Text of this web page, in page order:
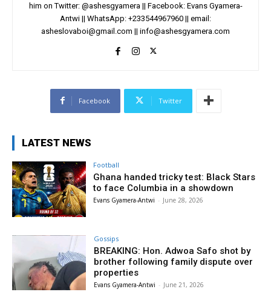
him on Twitter: @ashesgyamera || Facebook: Evans Gyamera-
Antwi || WhatsApp: +233544967960 || email:
asheslovaboi@gmail.com || info@ashesgyamera.com
Facebook Twitter
LATEST NEWS
Football
Ghana handed tricky test: Black Stars
to face Columbia in a showdown
Evans Gyamera-Antwi - June 28, 2026
Gossips
BREAKING: Hon. Adwoa Safo shot by
brother following family dispute over
properties
Evans Gyamera-Antwi - June 21, 2026